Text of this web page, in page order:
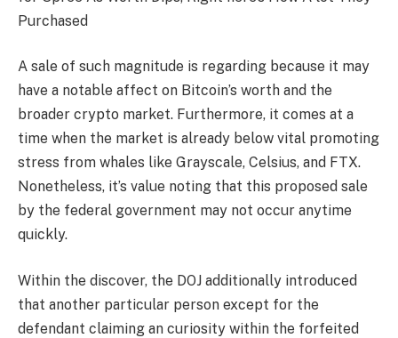
Purchased
A sale of such magnitude is regarding because it may
have a notable affect on Bitcoin’s worth and the
broader crypto market. Furthermore, it comes at a
time when the market is already below vital promoting
stress from whales like Grayscale, Celsius, and FTX.
Nonetheless, it’s value noting that this proposed sale
by the federal government may not occur anytime
quickly.
Within the discover, the DOJ additionally introduced
that another particular person except for the
defendant claiming an curiosity within the forfeited